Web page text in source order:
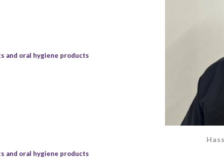
and oral hygiene products
and oral hygiene products